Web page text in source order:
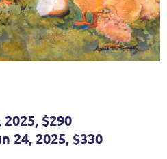
$290
24, 2025, $330